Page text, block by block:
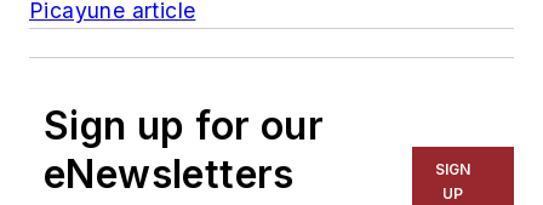
Picayune article
Sign up for our
eNewsletters
SIGN
UP